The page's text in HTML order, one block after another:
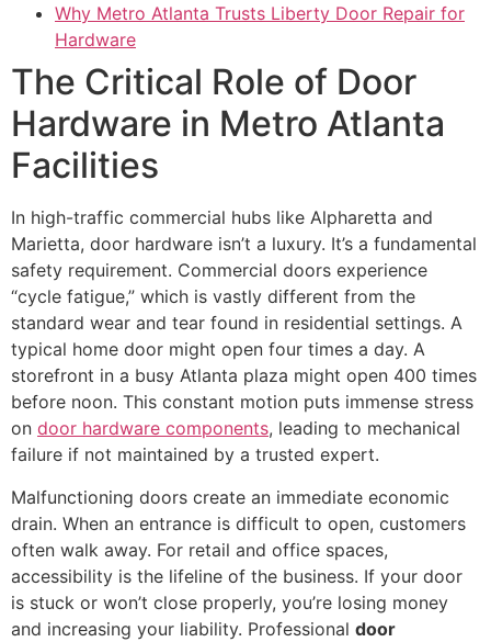
Why Metro Atlanta Trusts Liberty Door Repair for
Hardware
The Critical Role of Door
Hardware in Metro Atlanta
Facilities
In high-traffic commercial hubs like Alpharetta and
Marietta, door hardware isn’t a luxury. It’s a fundamental
safety requirement. Commercial doors experience
“cycle fatigue,” which is vastly different from the
standard wear and tear found in residential settings. A
typical home door might open four times a day. A
storefront in a busy Atlanta plaza might open 400 times
before noon. This constant motion puts immense stress
on door hardware components, leading to mechanical
failure if not maintained by a trusted expert.
Malfunctioning doors create an immediate economic
drain. When an entrance is difficult to open, customers
often walk away. For retail and office spaces,
accessibility is the lifeline of the business. If your door
is stuck or won’t close properly, you’re losing money
and increasing your liability. Professional door